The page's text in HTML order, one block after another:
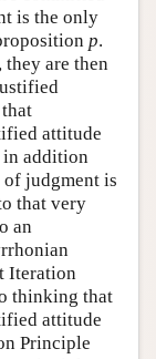
is the only
p.
are then
attitude
in addition
of judgment is
that very
an
Iteration
thinking that
attitude
Principle